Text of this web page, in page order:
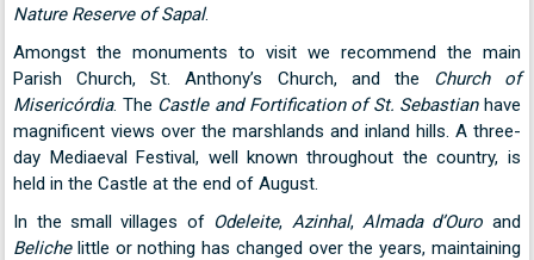
Nature Reserve of Sapal.
Amongst the monuments to visit we recommend the main
Parish Church, St. Anthony’s Church, and the Church of
Misericórdia. The Castle and Fortification of St. Sebastianhave
magnificent views over the marshlands and inland hills. A three-
day Mediaeval Festival, well known throughout the country, is
held in the Castle at the end of August.
In the small villages of Odeleite, Azinhal, Almada d’Ouro and
Belichelittle or nothing has changed over the years, maintaining